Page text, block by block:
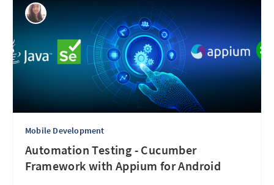
Mobile Development
Automation Testing - Cucumber
Framework with Appium for Android